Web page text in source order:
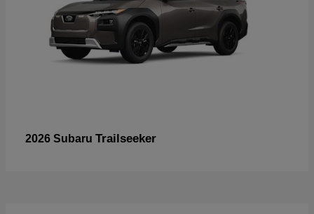
2026 Subaru Trailseeker